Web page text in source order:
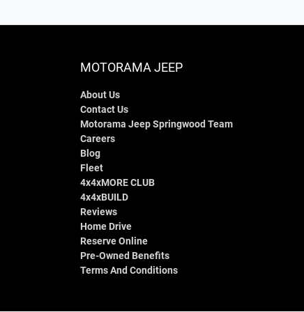
MOTORAMA JEEP
About Us
Contact Us
Motorama Jeep Springwood Team
Careers
Blog
Fleet
4x4xMORE CLUB
4x4xBUILD
Reviews
Home Drive
Reserve Online
Pre-Owned Benefits
Terms And Conditions